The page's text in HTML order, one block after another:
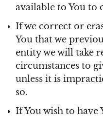
available to You to
If we correct or
You that we
entity we will take
circumstances to
unless it is
so.
If You wish to have